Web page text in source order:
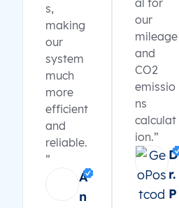
s,
making
our
system
much
more
efficient
and
reliable.
”
A
n
our
mileage
and
CO2
emissio
ns
calculat
ion.”
D
r.
P